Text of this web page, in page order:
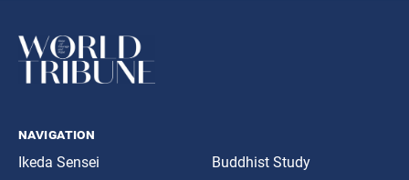
navigation
Ikeda Sensei
Buddhist Study